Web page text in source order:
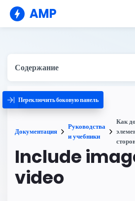
AMP
Содержание
Переключить боковую панель
Документация
Руководства
и учебники
Как
Include
video